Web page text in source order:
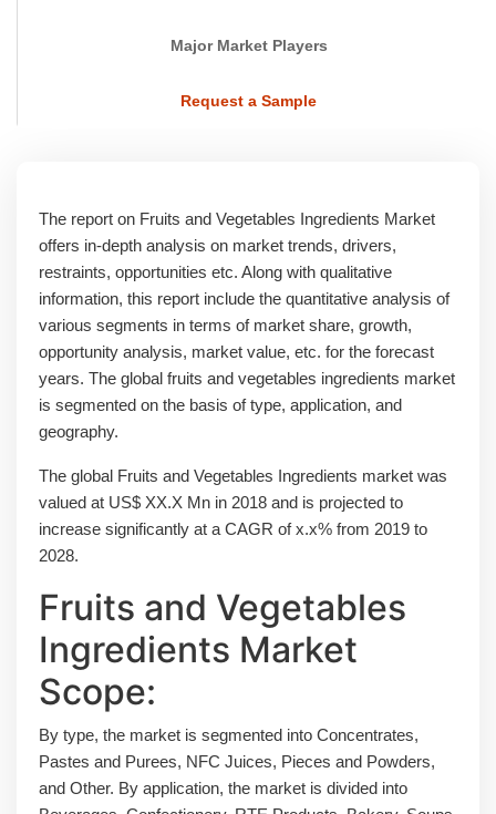
Major Market Players
Request a Sample
The report on Fruits and Vegetables Ingredients Market
offers in-depth analysis on market trends, drivers,
restraints, opportunities etc. Along with qualitative
information, this report include the quantitative analysis of
various segments in terms of market share, growth,
opportunity analysis, market value, etc. for the forecast
years. The global fruits and vegetables ingredients market
is segmented on the basis of type, application, and
geography.
The global Fruits and Vegetables Ingredients market was
valued at US$ XX.X Mn in 2018 and is projected to
increase significantly at a CAGR of x.x% from 2019 to
2028.
Fruits and Vegetables
Ingredients Market
Scope:
By type, the market is segmented into Concentrates,
Pastes and Purees, NFC Juices, Pieces and Powders,
and Other. By application, the market is divided into